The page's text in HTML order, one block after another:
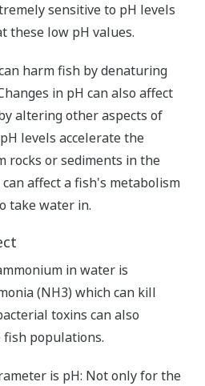
sensitive to pH levels
these low pH values.
harm fish by denaturing
in pH can also affect
altering other aspects of
levels accelerate the
rocks or sediments in the
affect a fish's metabolism
take water in.
in water is
(NH3) which can kill
toxins can also
populations.
is pH: Not only for the